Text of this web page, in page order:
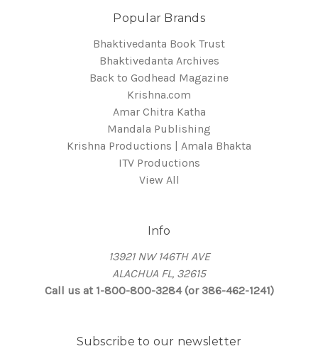
Popular Brands
Bhaktivedanta Book Trust
Bhaktivedanta Archives
Back to Godhead Magazine
Krishna.com
Amar Chitra Katha
Mandala Publishing
Krishna Productions | Amala Bhakta
ITV Productions
View All
Info
13921 NW 146TH AVE
ALACHUA FL, 32615
Call us at 1-800-800-3284 (or 386-462-1241)
Subscribe to our newsletter